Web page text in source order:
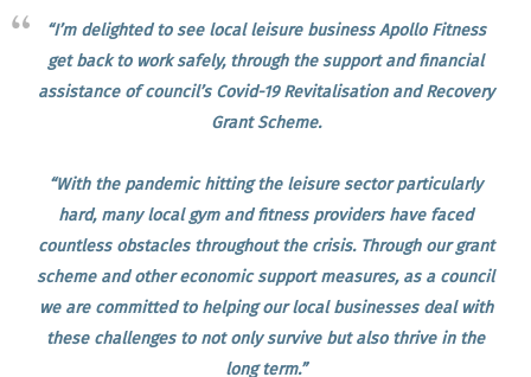
“I’m delighted to see local leisure business Apollo Fitness
get back to work safely, through the support and financial
assistance of council’s Covid-19 Revitalisation and Recovery
Grant Scheme.
“With the pandemic hitting the leisure sector particularly
hard, many local gym and fitness providers have faced
countless obstacles throughout the crisis. Through our grant
scheme and other economic support measures, as a council
we are committed to helping our local businesses deal with
these challenges to not only survive but also thrive in the
long term.”